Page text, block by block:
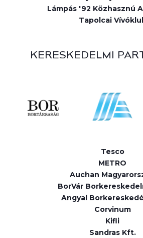
Lámpás '92 Közhasznú
Tapolcai
KERESKEDELMI
Tesco
METRO
Auchan
BorVár
Angyal
Corvinum
Kifli
Sandras Kft.